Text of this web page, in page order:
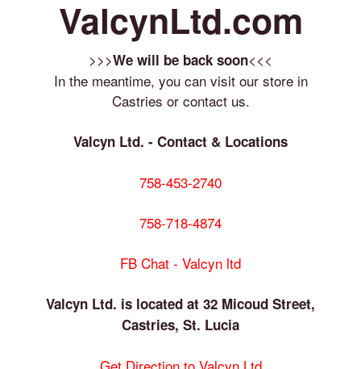
ValcynLtd.com
>>>We will be back soon<<<
In the meantime, you can visit our store in
Castries or contact us.
Valcyn Ltd. - Contact & Locations
758-453-2740
758-718-4874
FB Chat - Valcyn ltd
Valcyn Ltd. is located at 32 Micoud Street,
Castries, St. Lucia